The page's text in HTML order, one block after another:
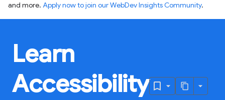
and more. Apply now to join our WebDev Insights Community.
Learn
Accessibility